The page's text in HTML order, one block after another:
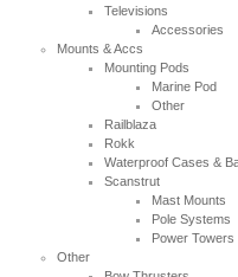
Televisions
Accessories
Mounts & Accs
Mounting Pods
Marine Pod
Other
Railblaza
Rokk
Waterproof Cases &
Scanstrut
Mast Mounts
Pole Systems
Power Towers
Other